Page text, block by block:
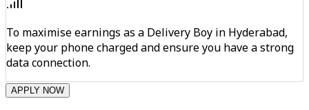
To maximise earnings as a Delivery Boy in Hyderabad,
keep your phone charged and ensure you have a strong
data connection.
APPLY NOW